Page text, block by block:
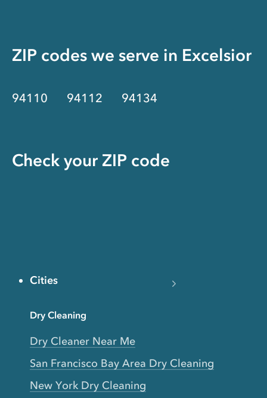
ZIP codes we serve in Excelsior
94110 94112 94134
Check your ZIP code
Cities
Dry Cleaning
Dry Cleaner Near Me
San Francisco Bay Area Dry Cleaning
New York Dry Cleaning